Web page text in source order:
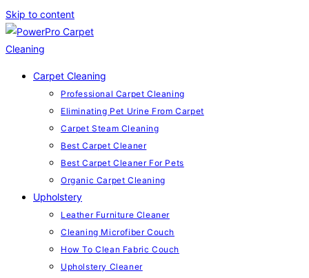
Skip to content
Carpet Cleaning
Professional Carpet Cleaning
Eliminating Pet Urine From Carpet
Carpet Steam Cleaning
Best Carpet Cleaner
Best Carpet Cleaner For Pets
Organic Carpet Cleaning
Upholstery
Leather Furniture Cleaner
Cleaning Microfiber Couch
How To Clean Fabric Couch
Upholstery Cleaner